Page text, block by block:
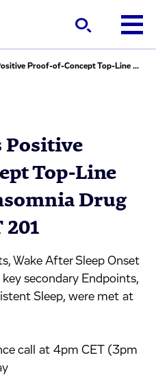
Evotec Reports Positive Proof-of-Concept Top-Line Results with Insomnia Drug Candidate EVT 201
Positive
Top-Line
Drug
201
Wake After Sleep Onset
secondary Endpoints,
Sleep, were met at
call at 4pm CET (3pm